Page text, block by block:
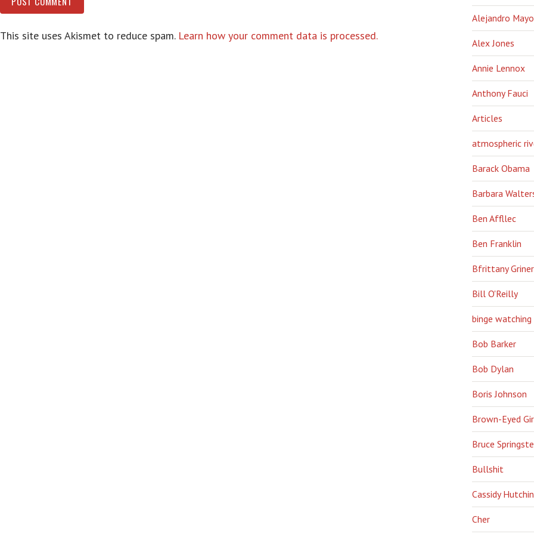
This site uses Akismet to reduce spam. Learn how your comment data is processed.
Alejandro
Alex Jones
Annie Lennox
Anthony Fauci
Articles
atmospheric
Barack Obama
Barbara
Ben Affllec
Ben Franklin
Bfrittany Griner
Bill O'Reilly
binge watching
Bob Barker
Bob Dylan
Boris Johnson
Brown-Eyed
Bruce
Bullshit
Cassidy
Cher